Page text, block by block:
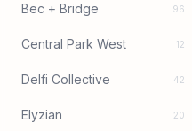
Bec + Bridge 96
Central Park West 12
Delfi Collective 42
Elyzian 20